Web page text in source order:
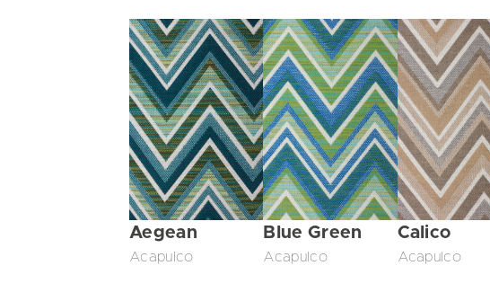
Aegean
Acapulco
Blue Green
Acapulco
Calico
Acapulco